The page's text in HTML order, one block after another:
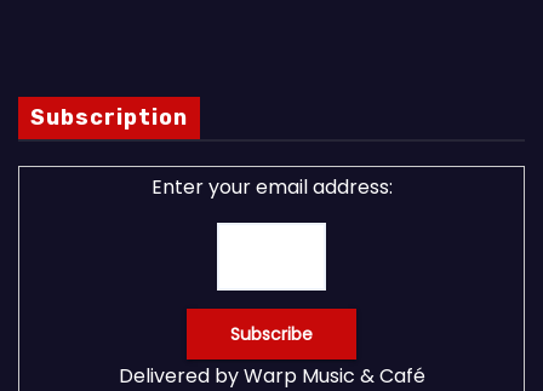
Subscription
Enter your email address:
Delivered byWarp Music & Café